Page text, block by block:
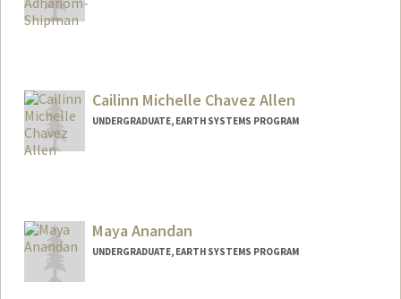
Cailinn Michelle Chavez Allen
UNDERGRADUATE, EARTH SYSTEMS PROGRAM
callen00@stanford.edu
Maya Anandan
UNDERGRADUATE, EARTH SYSTEMS PROGRAM